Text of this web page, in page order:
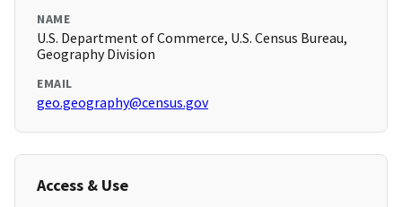
NAME
U.S. Department of Commerce, U.S. Census Bureau,
Geography Division
EMAIL
geo.geography@census.gov
Access & Use